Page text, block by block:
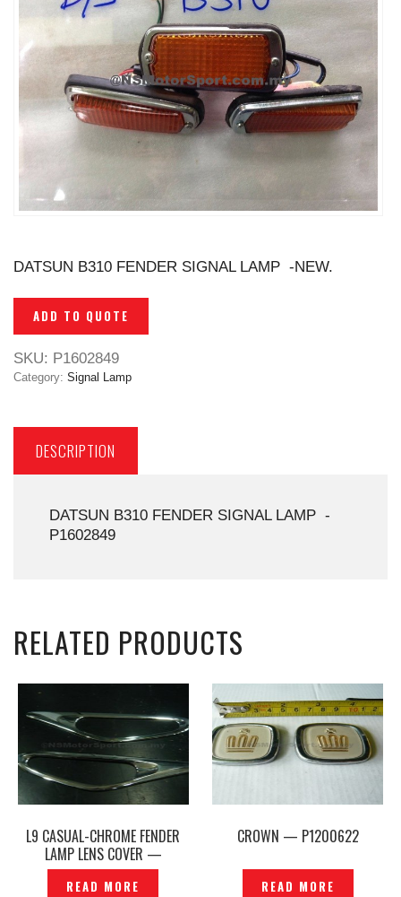
DATSUN B310 FENDER SIGNAL LAMP -NEW.
ADD TO QUOTE
SKU: P1602849
Category: Signal Lamp
DESCRIPTION
DATSUN B310 FENDER SIGNAL LAMP -
P1602849
RELATED PRODUCTS
L9 CASUAL-CHROME FENDER
LAMP LENS COVER —
P1180541
READ MORE
CROWN — P1200622
READ MORE